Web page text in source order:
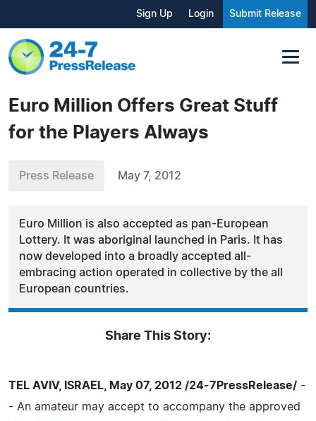
Sign Up Login Submit Release
Euro Million Offers Great Stuff
for the Players Always
Press Release May 7, 2012
Euro Million is also accepted as pan-European
Lottery. It was aboriginal launched in Paris. It has
now developed into a broadly accepted all-
embracing action operated in collective by the all
European countries.
Share This Story:
TEL AVIV, ISRAEL, May 07, 2012 /24-7PressRelease/ -
- An amateur may accept to accompany the approved